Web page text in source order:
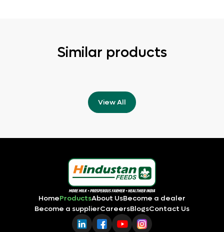
Similar products
View All
HomeProductsAbout UsBecome a dealer
Become a supplierCareersBlogsContact Us